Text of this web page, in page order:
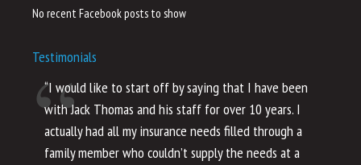
No recent Facebook posts to show
Testimonials
“I would like to start off by saying that I have been
with Jack Thomas and his staff for over 10 years. I
actually had all my insurance needs filled through a
family member who couldn’t supply the needs at a